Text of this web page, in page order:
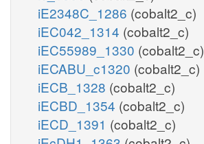
iE2348C_1286 (cobalt2_c)
iEC042_1314 (cobalt2_c)
iEC55989_1330 (cobalt2_c)
iECABU_c1320 (cobalt2_c)
iECB_1328 (cobalt2_c)
iECBD_1354 (cobalt2_c)
iECD_1391 (cobalt2_c)